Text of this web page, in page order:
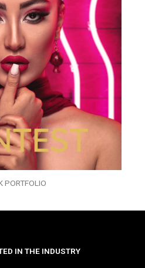
PORTFOLIO
IN THE INDUSTRY